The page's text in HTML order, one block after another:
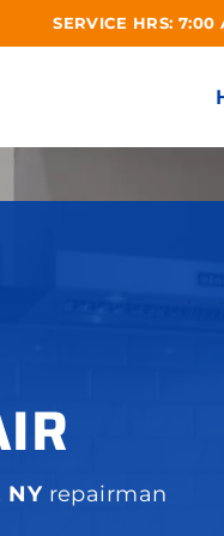
SERVICE HRS:
NY repairman